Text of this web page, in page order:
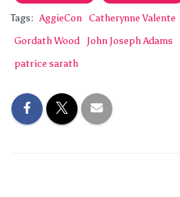
Tags: AggieCon Catherynne Valente
Gordath Wood
John Joseph Adams
patrice sarath